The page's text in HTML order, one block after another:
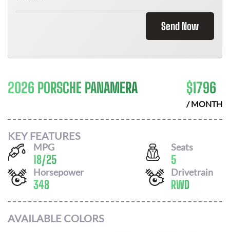
Send Now
2026 PORSCHE PANAMERA $1796
/ MONTH
KEY FEATURES
MPG
18/25
Seats
5
Horsepower
348
Drivetrain
RWD
AVAILABLE COLORS